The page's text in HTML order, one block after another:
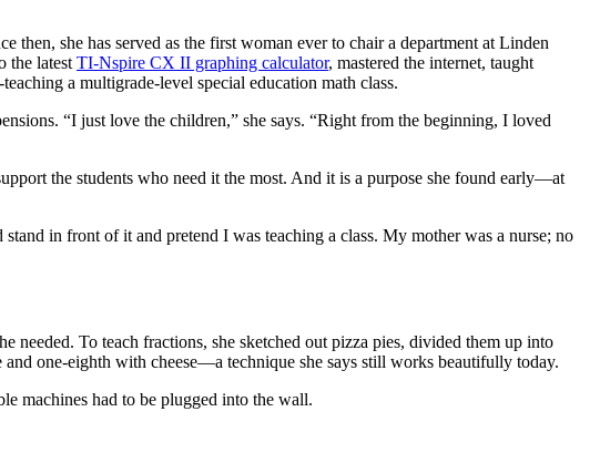
she has served as the first woman ever to chair a department at Linden
the latest TI-Nspire CX II graphing calculator, mastered the internet, taught
a multigrade-level special education math class.
“I just love the children,” she says. “Right from the beginning, I loved
the students who need it the most. And it is a purpose she found early—at
in front of it and pretend I was teaching a class. My mother was a nurse; no
To teach fractions, she sketched out pizza pies, divided them up into
one-eighth with cheese—a technique she says still works beautifully today.
machines had to be plugged into the wall.